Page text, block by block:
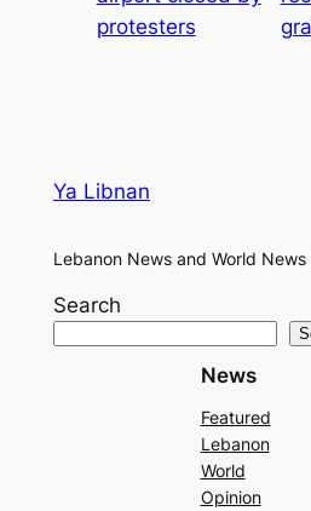
protesters
Ya Libnan
Lebanon News and World
Search
News
Featured
Lebanon
World
Opinion